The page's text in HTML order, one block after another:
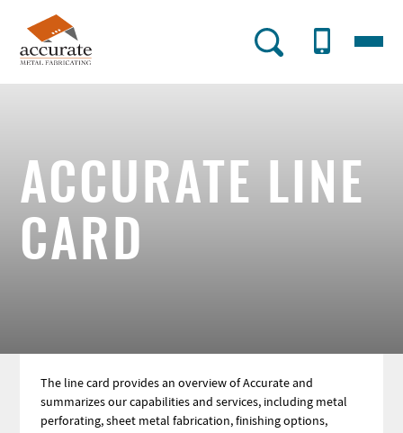
main
content
AMF
Utility
Menu
ACCURATE LINE
CARD
The line card provides an overview of Accurate and
summarizes our capabilities and services, including metal
perforating, sheet metal fabrication, finishing options,